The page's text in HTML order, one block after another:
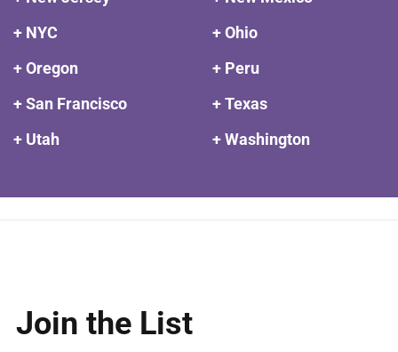
+ NYC
+ Ohio
+ Oregon
+ Peru
+ San Francisco
+ Texas
+ Utah
+ Washington
Join the List